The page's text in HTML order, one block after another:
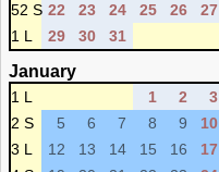
52 S 22 23 24 25 26 27
1 L
29 30 31
January
1 L 1 2 3
2 S
5 6 7 8 9 10
3 L
12 13 14 15 16 17